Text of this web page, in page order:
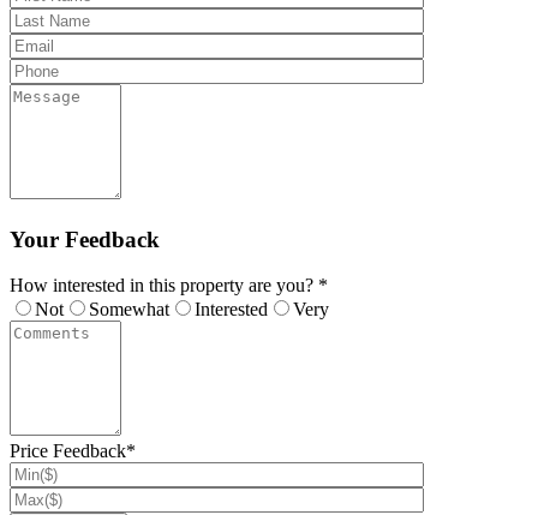
Your Feedback
How interested in this property are you? *
Not
Somewhat Interested Very
Price Feedback*